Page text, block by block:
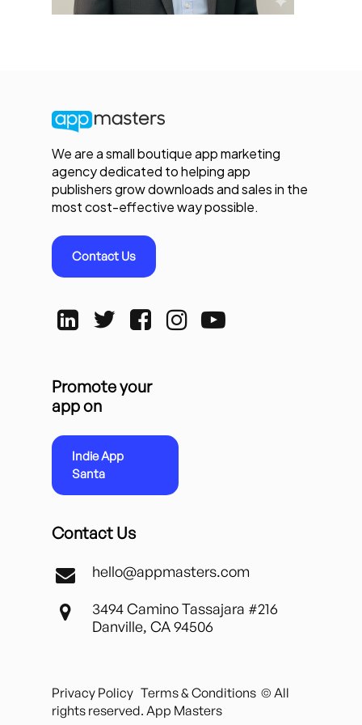
We are a small boutique app marketing
agency dedicated to helping app
publishers grow downloads and sales in the
most cost-effective way possible.
Contact Us
Promote your
app on
Indie App
Santa
Contact Us
hello@appmasters.com
3494 Camino Tassajara #216
Danville, CA 94506
Privacy Policy Terms & Conditions © All
rights reserved. App Masters